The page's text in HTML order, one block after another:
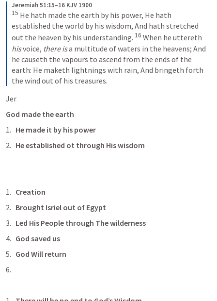
Jeremiah 51:15–16 KJV 1900
15 He hath made the earth by his power, He hath
established the world by his wisdom, And hath stretched
out the heaven by his understanding. 16
his voice, there is a multitude of waters in the heavens; And
he causeth the vapours to ascend from the ends of the
earth: He maketh lightnings with rain, And bringeth forth
the wind out of his treasures.
Jer
God made the earth
He made it by his power
He established ot through His wisdom
Creation
Brought Isriel out of Egypt
Led His People through The wilderness
God saved us
God Will return